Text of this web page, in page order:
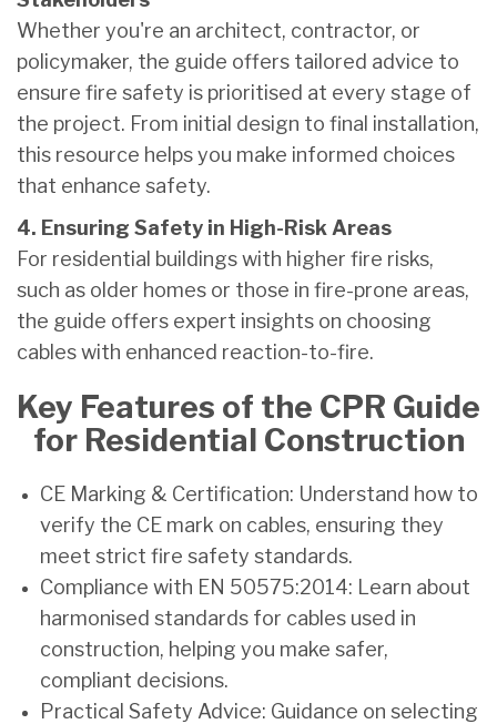
Whether you're an architect, contractor, or
policymaker, the guide offers tailored advice to
ensure fire safety is prioritised at every stage of
the project. From initial design to final installation,
this resource helps you make informed choices
that enhance safety.
4. Ensuring Safety in High-Risk Areas
For residential buildings with higher fire risks,
such as older homes or those in fire-prone areas,
the guide offers expert insights on choosing
cables with enhanced reaction-to-fire.
Key Features of the CPR Guide
for Residential Construction
CE Marking & Certification: Understand how to
verify the CE mark on cables, ensuring they
meet strict fire safety standards.
Compliance with EN 50575:2014: Learn about
harmonised standards for cables used in
construction, helping you make safer,
compliant decisions.
Practical Safety Advice: Guidance on selecting